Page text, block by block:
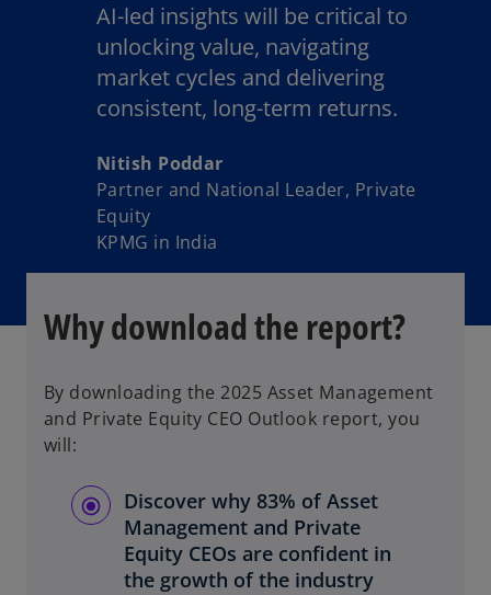
AI-led insights will be critical to
unlocking value, navigating
market cycles and delivering
consistent, long-term returns.
Nitish Poddar
Partner and National Leader, Private
Equity
KPMG in India
Why download the report?
By downloading the 2025 Asset Management
and Private Equity CEO Outlook report, you
will:
Discover why 83% of Asset
Management and Private
Equity CEOs are confident in
the growth of the industry